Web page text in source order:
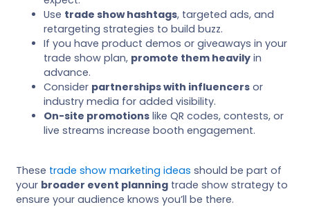
Use trade show hashtags, targeted ads, and
retargeting strategies to build buzz.
If you have product demos or giveaways in your
trade show plan, promote them heavily in
advance.
Consider partnerships with influencers or
industry media for added visibility.
On-site promotions like QR codes, contests, or
live streams increase booth engagement.
These trade show marketing ideas should be part of
your broader event planning trade show strategy to
ensure your audience knows you’ll be there.